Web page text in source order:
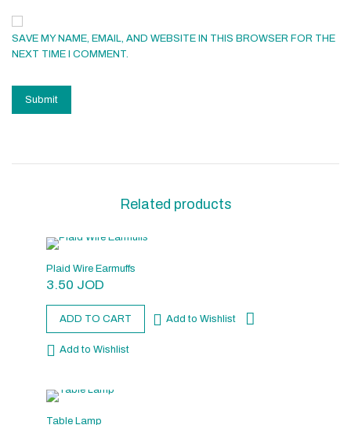
SAVE MY NAME, EMAIL, AND WEBSITE IN THIS BROWSER FOR THE
NEXT TIME I COMMENT.
Related products
Plaid Wire Earmuffs
3.50 JOD
ADD TO CART Add to Wishlist
Add to Wishlist
Table Lamp